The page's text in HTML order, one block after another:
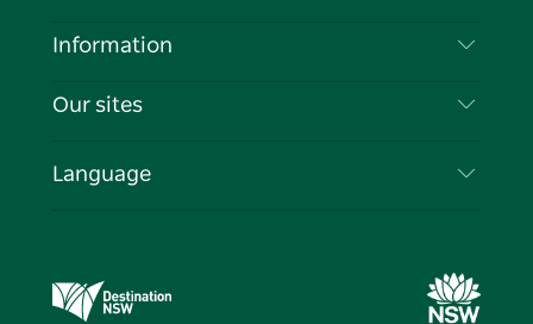
Cookie Notice
Destinations
Events
Information
Travel Information
Business in NSW
Our sites
Destination NSW Media Centre
Language